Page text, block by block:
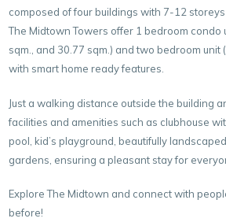
composed of four buildings with 7-12
The Midtown Towers offer 1 bedroom condo
sqm., and 30.77 sqm.) and two bedroom unit
with smart home ready features.
Just a walking distance outside the building
facilities and amenities such as clubhouse
pool, kid’s playground, beautifully
gardens, ensuring a pleasant stay for
Explore The Midtown and connect with
before!